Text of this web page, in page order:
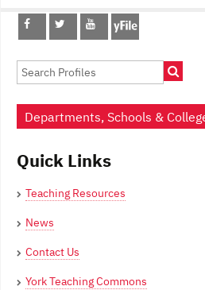
Post
navigation
Departments, Schools &
Quick Links
Teaching Resources
News
Contact Us
York Teaching Commons